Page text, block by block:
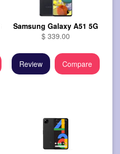
Samsung Galaxy A51 5G
$ 339.00
Review Compare